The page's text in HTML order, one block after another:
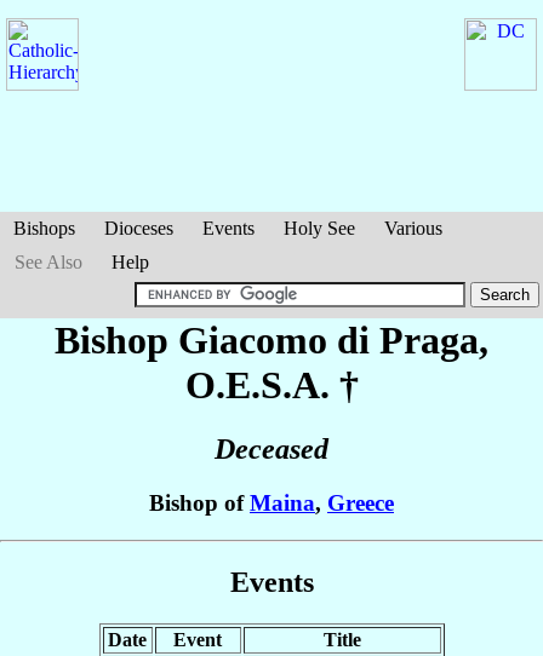
Bishops Dioceses Events Holy See
Various
See Also
Help
Bishop Giacomo di Praga,
O.E.S.A. †
Deceased
Bishop ofMaina, Greece
Events
Date Event
Title